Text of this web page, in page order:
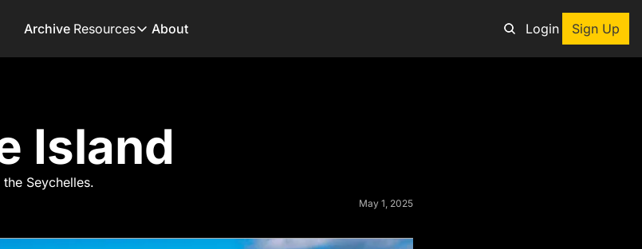
Archive Resources
Resources
Adventure Finder
About Login Sign Up
Island
Seychelles.
May 1, 2025